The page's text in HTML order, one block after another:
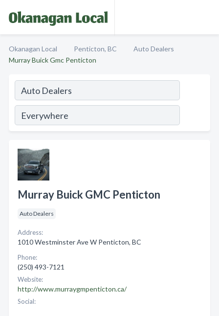
Okanagan Local Penticton, BC
Auto Dealers
Murray Buick Gmc Penticton
Murray Buick GMC Penticton
Auto Dealers
Address:
1010 Westminster Ave W Penticton, BC
Phone:
(250) 493-7121
Website:
http://www.murraygmpenticton.ca/
Social: